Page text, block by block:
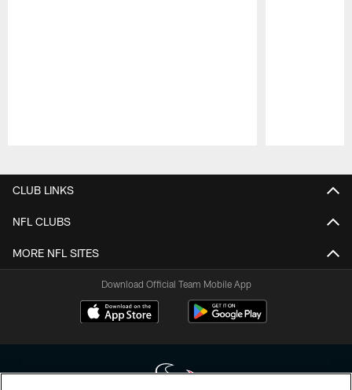
CLUB LINKS
NFL CLUBS
MORE NFL SITES
Download Official Team Mobile App